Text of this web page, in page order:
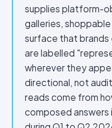
supplies platform-
galleries,
surface that brands
are labelled
wherever they
directional, not
reads come from
composed